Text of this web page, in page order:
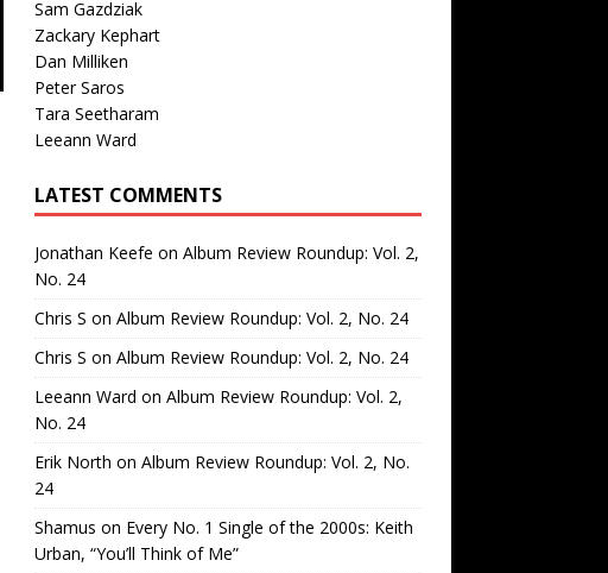
Sam Gazdziak
Zackary Kephart
Dan Milliken
Peter Saros
Tara Seetharam
Leeann Ward
LATEST COMMENTS
Jonathan Keefe on Album Review Roundup: Vol. 2,
No. 24
Chris S on Album Review Roundup: Vol. 2, No. 24
Chris S on Album Review Roundup: Vol. 2, No. 24
Leeann Ward on Album Review Roundup: Vol. 2,
No. 24
Erik North on Album Review Roundup: Vol. 2, No.
24
Shamus on Every No. 1 Single of the 2000s: Keith
Urban, “You’ll Think of Me”